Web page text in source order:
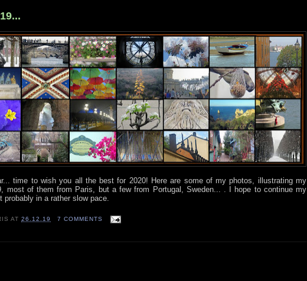
time to wish you all the best for 2020! Here are some of my photos, illustrating my
most of them from Paris, but a few from Portugal, Sweden... . I hope to continue my
probably in a rather slow pace.
AT26.12.19 7 COMMENTS